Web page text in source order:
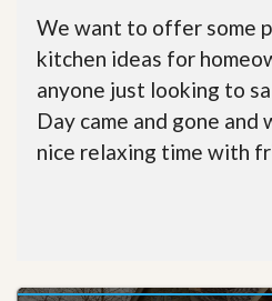
We want to offer some
kitchen ideas for
anyone just looking to
Day came and gone and
nice relaxing time with